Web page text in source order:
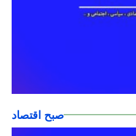
صبح اقتصاد